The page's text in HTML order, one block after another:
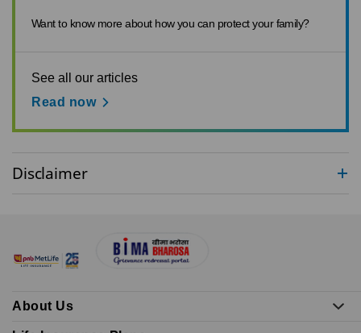
Want to know more about how you can protect your family?
See all our articles
Read now
Disclaimer
About Us